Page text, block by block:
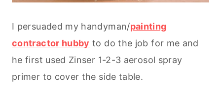
I persuaded my handyman/painting
contractor hubby to do the job for me and
he first used Zinser 1-2-3 aerosol spray
primer to cover the side table.